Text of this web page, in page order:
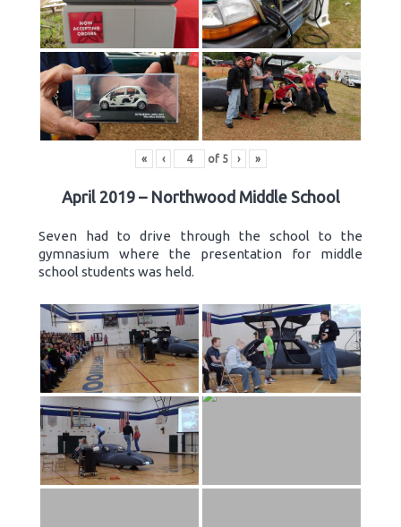
« ‹ of 5 › »
April 2019 – Northwood Middle School
Seven had to drive through the school to the
gymnasium where the presentation for middle
school students was held.